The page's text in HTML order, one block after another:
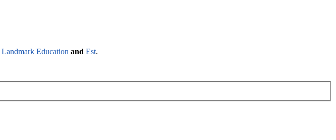
Landmark Education and Est.